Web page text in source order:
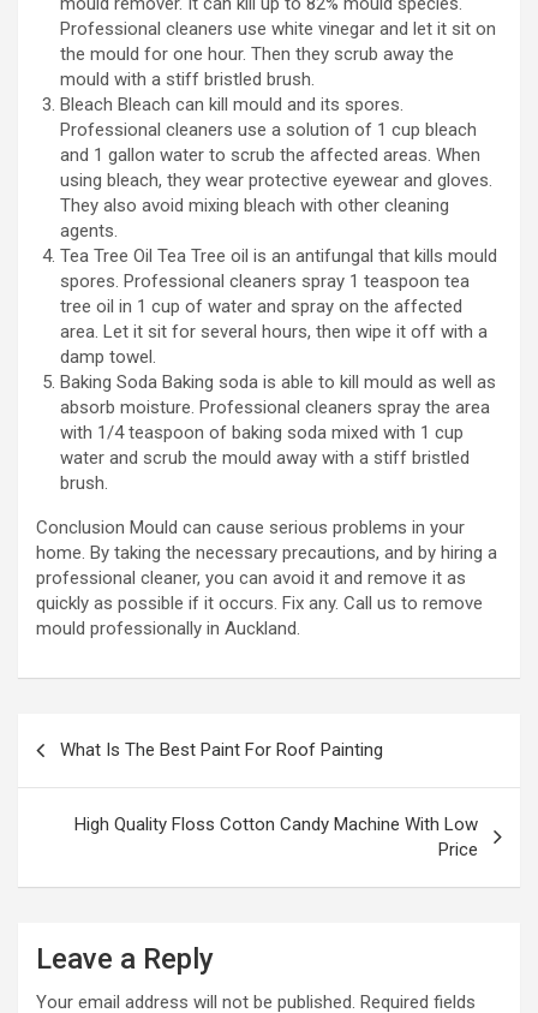
Professional cleaners use white vinegar and let it sit on
the mould for one hour. Then they scrub away the
mould with a stiff bristled brush.
Bleach Bleach can kill mould and its spores.
Professional cleaners use a solution of 1 cup bleach
and 1 gallon water to scrub the affected areas. When
using bleach, they wear protective eyewear and gloves.
They also avoid mixing bleach with other cleaning
agents.
Tea Tree Oil Tea Tree oil is an antifungal that kills mould
spores. Professional cleaners spray 1 teaspoon tea
tree oil in 1 cup of water and spray on the affected
area. Let it sit for several hours, then wipe it off with a
damp towel.
Baking Soda Baking soda is able to kill mould as well as
absorb moisture. Professional cleaners spray the area
with 1/4 teaspoon of baking soda mixed with 1 cup
water and scrub the mould away with a stiff bristled
brush.
Conclusion Mould can cause serious problems in your
home. By taking the necessary precautions, and by hiring a
professional cleaner, you can avoid it and remove it as
quickly as possible if it occurs. Fix any. Call us to remove
mould professionally in Auckland.
n
What Is The Best Paint For Roof Painting
High Quality Floss Cotton Candy Machine With Low
Price
Leave a Reply
Your email address will not be published. Required fields